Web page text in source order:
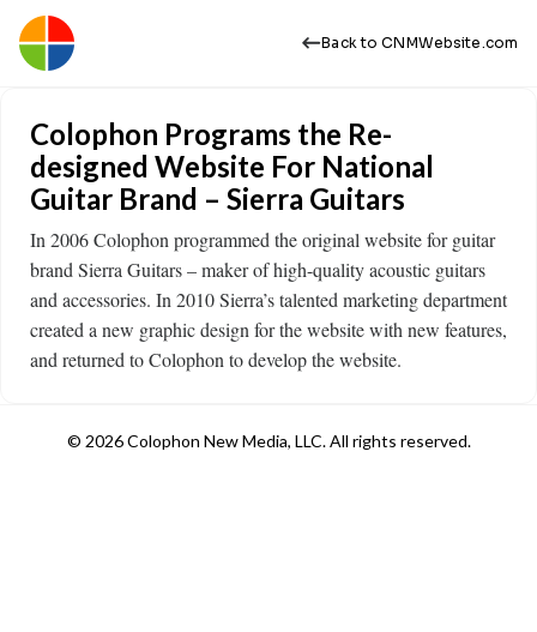
Back to CNMWebsite.com
Colophon Programs the Re-
designed Website For National
Guitar Brand – Sierra Guitars
In 2006 Colophon programmed the original website for guitar
brand Sierra Guitars – maker of high-quality acoustic guitars
and accessories. In 2010 Sierra’s talented marketing department
created a new graphic design for the website with new features,
and returned to Colophon to develop the website.
© 2026 Colophon New Media, LLC. All rights reserved.